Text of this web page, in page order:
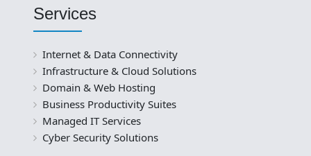
Services
Internet & Data Connectivity
Infrastructure & Cloud Solutions
Domain & Web Hosting
Business Productivity Suites
Managed IT Services
Cyber Security Solutions